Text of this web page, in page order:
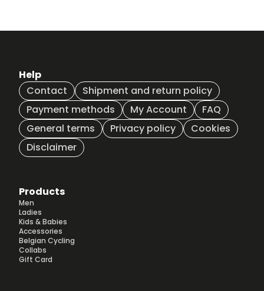
Help
Contact
Shipment and return policy
Payment methods
My Account
FAQ
General terms
Privacy policy
Cookies
Disclaimer
Products
Men
Ladies
Kids & Babies
Accessories
Belgian Cycling
Collabs
Gift Card